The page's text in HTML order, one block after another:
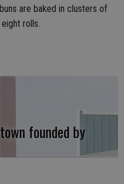
are baked in clusters of
rolls.
founded by